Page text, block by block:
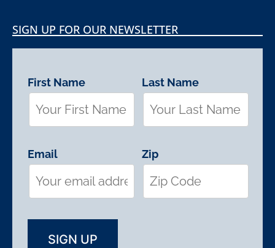
SIGN UP FOR OUR NEWSLETTER
First Name
Email
Last Name
Zip